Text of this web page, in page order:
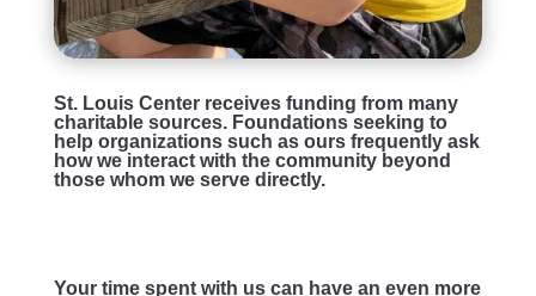
St. Louis Center receives funding from many
charitable sources. Foundations seeking to
help organizations such as ours frequently ask
how we interact with the community beyond
those whom we serve directly.
Your time spent with us can have an even more